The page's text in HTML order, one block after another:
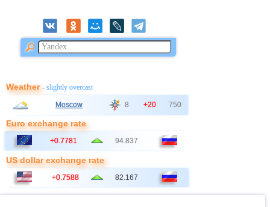
Weather- slightly overcast
Moscow 8 +20 750
Euro exchange rate
+0.7781 94.837
US dollar exchange rate
+0.7588 82.167